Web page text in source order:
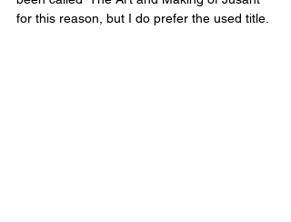
for this reason, but I do prefer the used title.